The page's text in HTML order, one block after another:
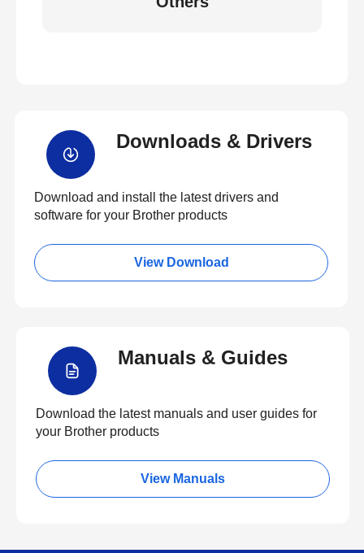
Downloads & Drivers
Download and install the latest drivers and
software for your Brother products
View Download
Manuals & Guides
Download the latest manuals and user guides for
your Brother products
View Manuals